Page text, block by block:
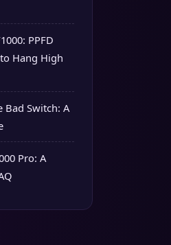
PPFD
Hang High
Bad Switch: A
Pro: A